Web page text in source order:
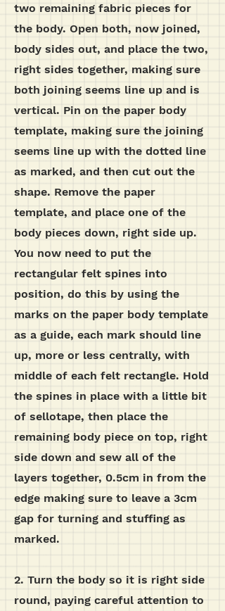
two remaining fabric pieces for
the body. Open both, now joined,
body sides out, and place the two,
right sides together, making sure
both joining seems line up and is
vertical. Pin on the paper body
template, making sure the joining
seems line up with the dotted line
as marked, and then cut out the
shape. Remove the paper
template, and place one of the
body pieces down, right side up.
You now need to put the
rectangular felt spines into
position, do this by using the
marks on the paper body template
as a guide, each mark should line
up, more or less centrally, with
middle of each felt rectangle. Hold
the spines in place with a little bit
of sellotape, then place the
remaining body piece on top, right
side down and sew all of the
layers together, 0.5cm in from the
edge making sure to leave a 3cm
gap for turning and stuffing as
marked.
2. Turn the body so it is right side
round, paying careful attention to